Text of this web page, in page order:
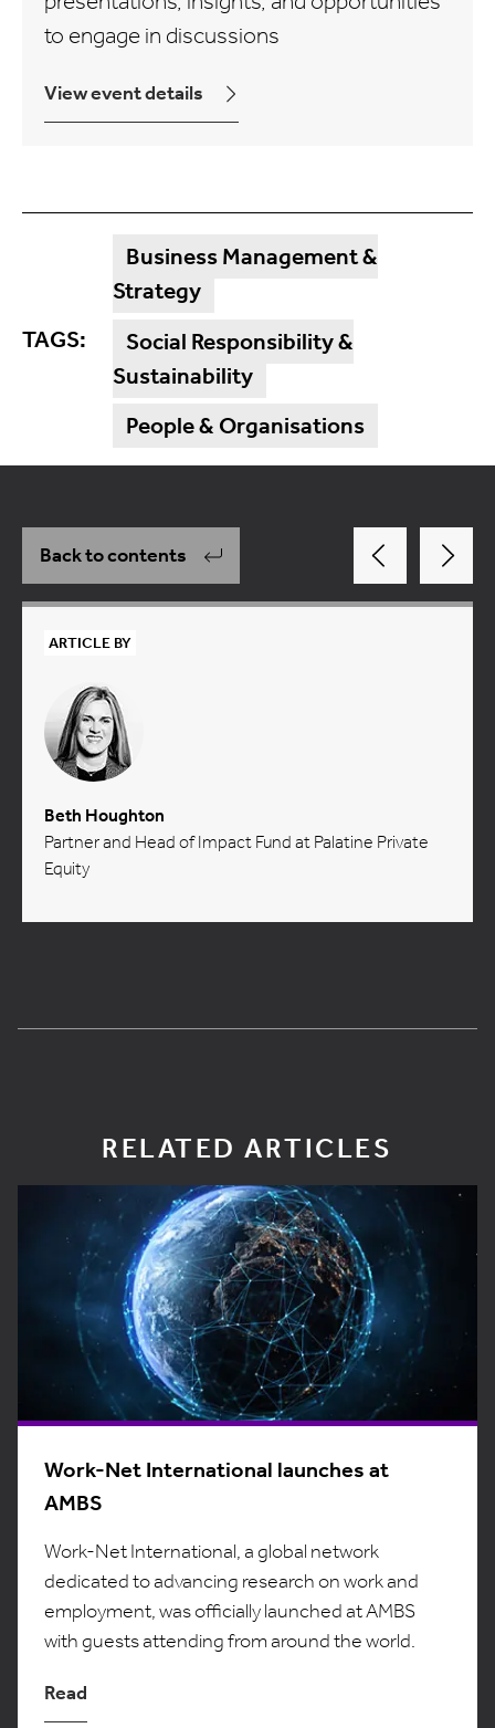
ARTICLE BY
Beth Houghton
Partner and Head of Impact Fund at Palatine Private
Equity
to engage in discussions
View event details
TAGS:
Business Management &
Strategy
Social Responsibility &
Sustainability
People & Organisations
Back to contents
RELATED ARTICLES
Work-Net International launches at
AMBS
Work-Net International, a global network
dedicated to advancing research on work and
employment, was officially launched at AMBS
with guests attending from around the world.
Read